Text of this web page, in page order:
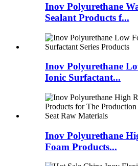
Inov Polyurethane
Sealant Products f...
Inov Polyurethane
Ionic Surfactant...
Inov Polyurethane
Foam Products...